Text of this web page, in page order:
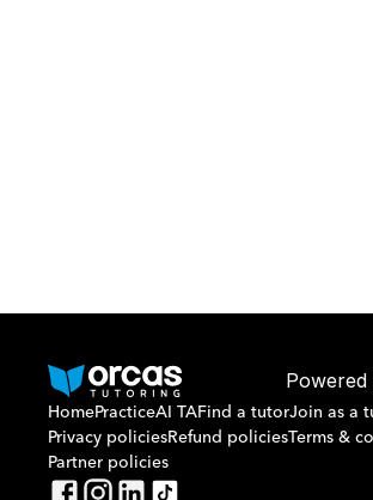
Or call us on
Powered
HomePracticeAI TAFind a tutorJoin as a
Privacy policiesRefund policiesTerms &
Partner policies